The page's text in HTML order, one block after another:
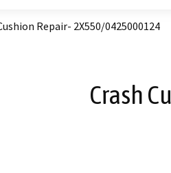
Repair- 2X550/0425000124
Crash